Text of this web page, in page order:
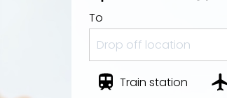
To
Train station